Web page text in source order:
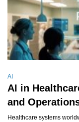
AI
AI in
and
Healthcare systems